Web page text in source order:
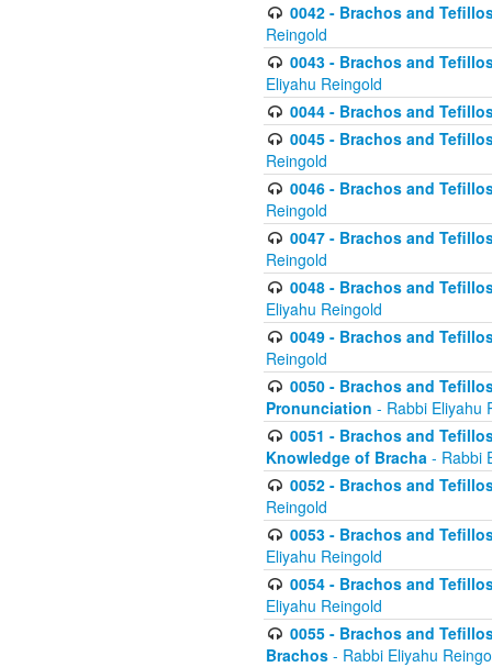
0042 - Brachos and
Reingold
0043 - Brachos and
Eliyahu Reingold
0044 - Brachos and
0045 - Brachos and
Reingold
0046 - Brachos and
Reingold
0047 - Brachos and
Reingold
0048 - Brachos and
Eliyahu Reingold
0049 - Brachos and
Reingold
0050 - Brachos and
Pronunciation - Rabbi Eliyahu
0051 - Brachos and
Knowledge of Bracha - Rabbi
0052 - Brachos and
Reingold
0053 - Brachos and
Eliyahu Reingold
0054 - Brachos and
Eliyahu Reingold
0055 - Brachos and
Brachos - Rabbi Eliyahu